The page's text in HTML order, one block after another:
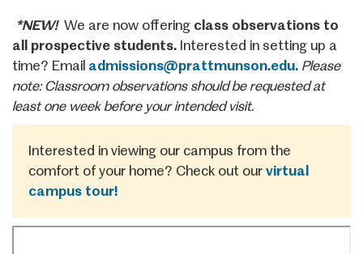
*NEW! We are now offering class observations to
all prospective students. Interested in setting up a
time? Email admissions@prattmunson.edu. Please
note: Classroom observations should be requested at
least one week before your intended visit.
Interested in viewing our campus from the
comfort of your home? Check out our virtual
campus tour!